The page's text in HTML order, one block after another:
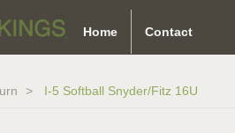
Home Contact
I-5 Softball Snyder/Fitz 16U